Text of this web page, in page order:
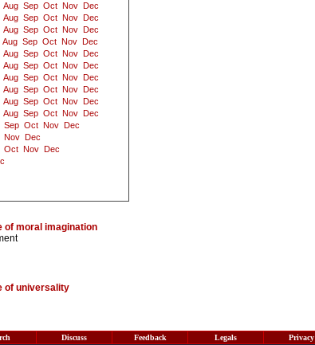
Aug Sep Oct Nov
Dec
Aug Sep Oct Nov
Dec
Aug Sep Oct Nov
Dec
Aug Sep Oct Nov
Dec
Aug Sep Oct Nov
Dec
Aug Sep Oct Nov
Dec
Aug Sep Oct Nov
Dec
Aug Sep Oct Nov
Dec
Aug Sep Oct Nov
Dec
Aug Sep Oct Nov
Dec
Sep Oct Nov
Dec
Nov
Dec
Oct Nov
Dec
of moral imagination
of universality
Discuss Feedback Legals Privacy